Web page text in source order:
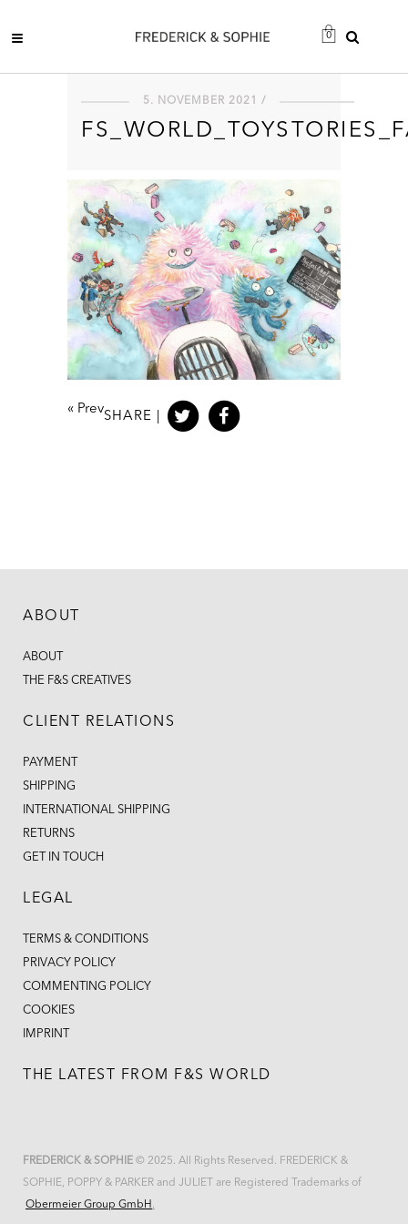
0
5. NOVEMBER 2021 /
« Prev
SHARE |
ABOUT
ABOUT
THE F&S CREATIVES
CLIENT RELATIONS
PAYMENT
SHIPPING
INTERNATIONAL SHIPPING
RETURNS
GET IN TOUCH
LEGAL
TERMS & CONDITIONS
PRIVACY POLICY
COMMENTING POLICY
COOKIES
IMPRINT
THE LATEST FROM F&S WORLD
FREDERICK & SOPHIE © 2025. All Rights Reserved. FREDERICK &
SOPHIE, POPPY & PARKER and JULIET are Registered Trademarks of
Obermeier Group GmbH .